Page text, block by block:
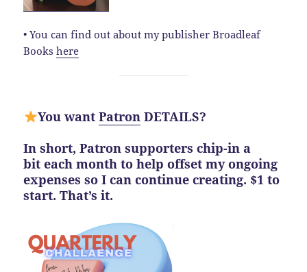
• You can find out about my publisher Broadleaf
Bookshere
You want PatronDETAILS?
In short, Patron supporters chip-in a
bit each month to help offset my ongoing
expenses so I can continue creating. $1 to
start. That’s it.